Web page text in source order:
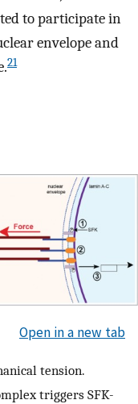
to participate in
envelope and
21
Open in a new tab
tension.
triggers SFK-